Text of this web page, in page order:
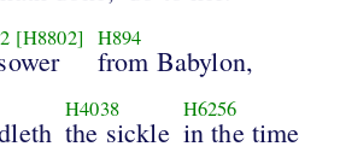
[H8802] H894
from Babylon,
H4038
the sickle
H6256
in the time